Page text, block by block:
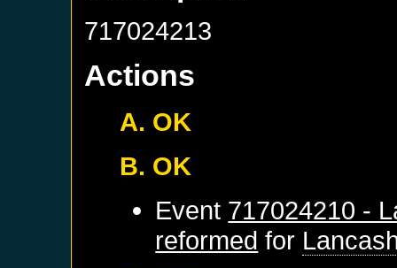
717024213
Actions
A. OK
B. OK
Event 717024210 -
reformed for